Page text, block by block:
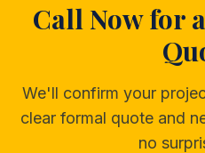
Call Now for
We'll confirm your
clear formal quote and
no